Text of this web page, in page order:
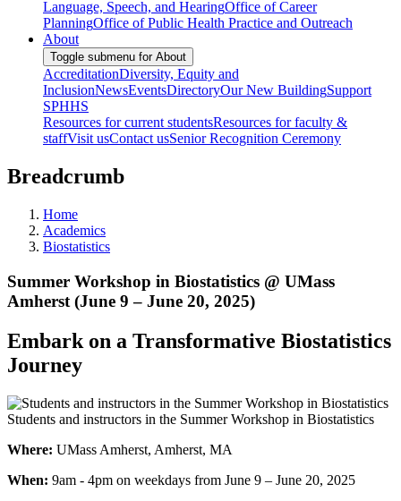
Language, Speech, and HearingOffice of Career
PlanningOffice of Public Health Practice and Outreach
About
Toggle submenu for About
AccreditationDiversity, Equity and
InclusionNewsEventsDirectoryOur New BuildingSupport
SPHHS
Resources for current studentsResources for faculty &
staffVisit usContact usSenior Recognition Ceremony
Breadcrumb
Home
Academics
Biostatistics
Summer Workshop in Biostatistics @ UMass
Amherst (June 9 – June 20, 2025)
Embark on a Transformative Biostatistics
Journey
Students and instructors in the Summer Workshop in Biostatistics
Where: UMass Amherst, Amherst, MA
When: 9am - 4pm on weekdays from June 9 – June 20, 2025